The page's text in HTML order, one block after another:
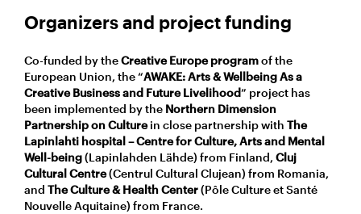
Organizers and project funding
Co-funded by theCreative Europe programof the
European Union, the “AWAKE: Arts & Wellbeing As a
Creative Business and Future Livelihood” project has
been implemented by the Northern Dimension
Partnership on Culturein close partnership with The
Lapinlahti hospital – Centre for Culture, Arts and Mental
Well-being(Lapinlahden Lähde) from Finland, Cluj
Cultural Centre(Centrul Cultural Clujean) from Romania,
and The Culture & Health Center(Pôle Culture et Santé
Nouvelle Aquitaine) from France.